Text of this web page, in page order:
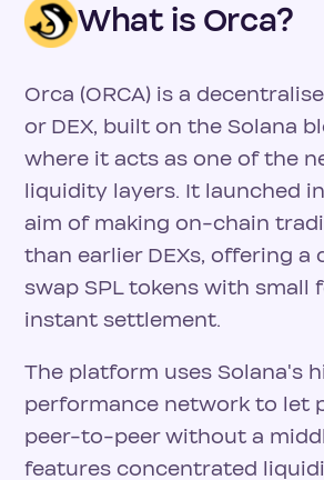
What is Orca?
Orca (ORCA) is a
or DEX, built on the Solana
where it acts as one of the
liquidity layers. It launched
aim of making on-chain
than earlier DEXs, offering a
swap SPL tokens with small
instant settlement.
The platform uses Solana's
performance network to let
peer-to-peer without a
features concentrated